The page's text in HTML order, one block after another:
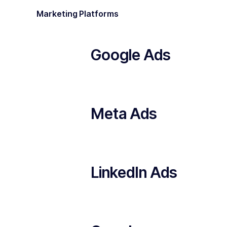
Marketing Platforms
Google Ads
Meta Ads
LinkedIn Ads